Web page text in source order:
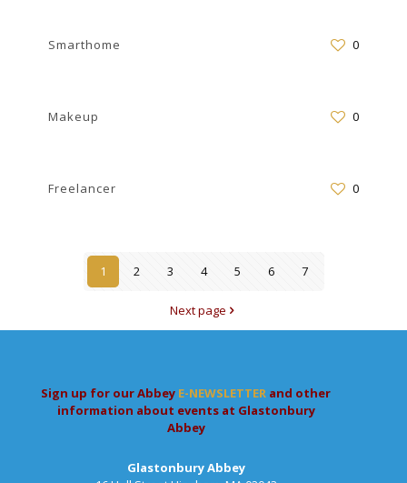
Smarthome 0
Makeup 0
Freelancer 0
1 2 3 4 5 6 7
Next page
Sign up for our Abbey E-NEWSLETTER and other
information about events at Glastonbury
Abbey
Glastonbury Abbey